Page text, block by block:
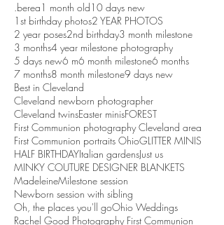
.berea1 month old10 days new
1st birthday photos2 YEAR PHOTOS
2 year poses2nd birthday3 month milestone
3 months4 year milestone photography
5 days new6 m6 month milestone6 months
7 months8 month milestone9 days new
Best in Cleveland
Cleveland newborn photographer
Cleveland twinsEaster minisFOREST
First Communion photography Cleveland area
First Communion portraits OhioGLITTER MINIS
HALF BIRTHDAYItalian gardensJust us
MINKY COUTURE DESIGNER BLANKETS
MadeleineMilestone session
Newborn session with sibling
Oh, the places you'll goOhio Weddings
Rachel Good Photography First Communion